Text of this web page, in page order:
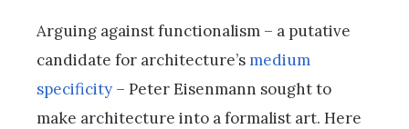
Arguing against functionalism – a putative
candidate for architecture’s medium
specificity – Peter Eisenmann sought to
make architecture into a formalist art. Here